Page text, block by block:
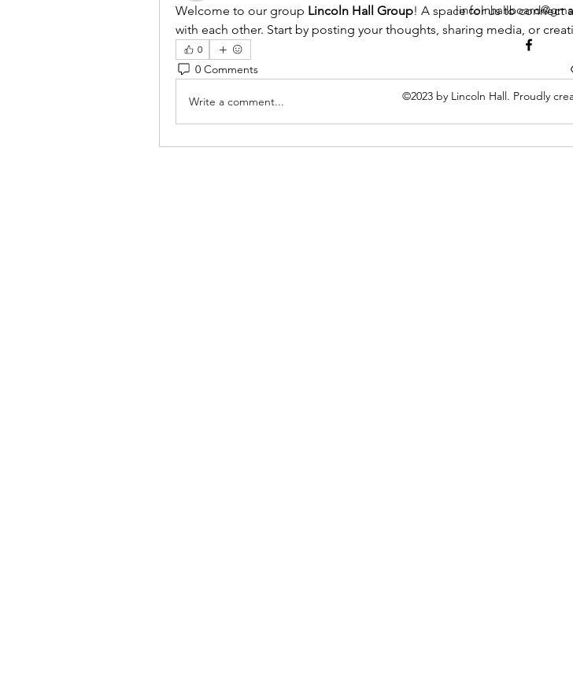
Welcome to our group Lincoln Hall Group! A space for us to connect
with each other. Start by posting your thoughts, sharing media, or
0
0 Comments
Write a comment... ©2023 by Lincoln Hall. Proudly